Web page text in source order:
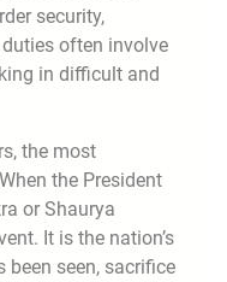
security,
often involve
in difficult and
the most
the President
or Shaurya
It is the nation’s
seen, sacrifice